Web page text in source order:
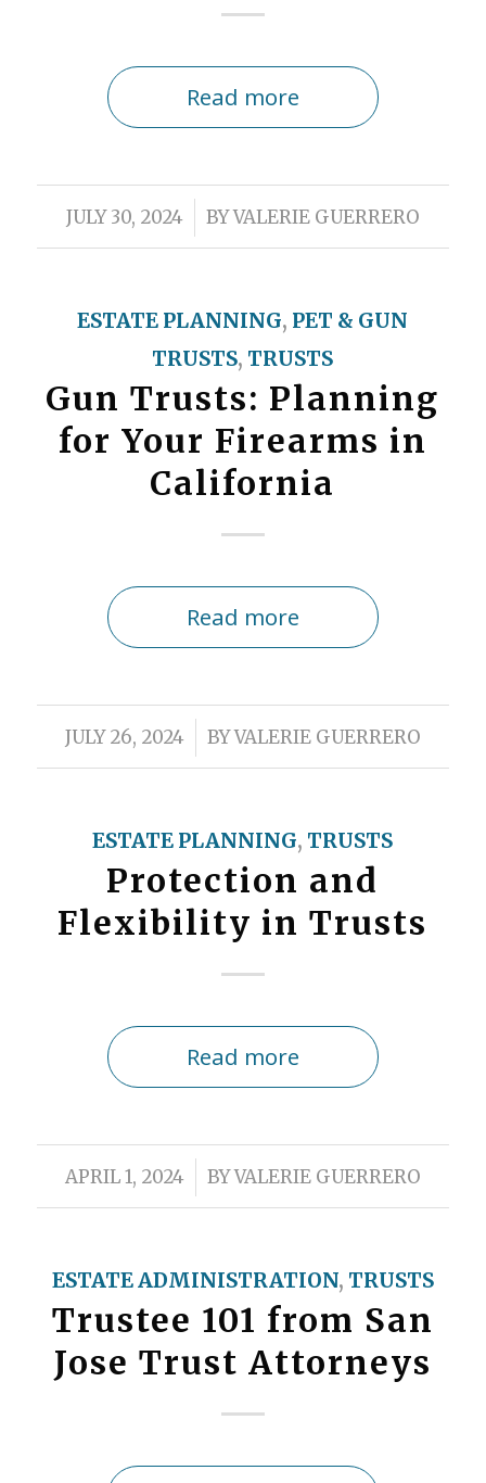
Read more
JULY 30, 2024
/ BYVALERIE GUERRERO
ESTATE PLANNING, PET & GUN
TRUSTS, TRUSTS
Gun Trusts: Planning
for Your Firearms in
California
Read more
JULY 26, 2024
/ BYVALERIE GUERRERO
ESTATE PLANNING, TRUSTS
Protection and
Flexibility in Trusts
Read more
APRIL 1, 2024
/ BYVALERIE GUERRERO
ESTATE ADMINISTRATION, TRUSTS
Trustee 101 from San
Jose Trust Attorneys